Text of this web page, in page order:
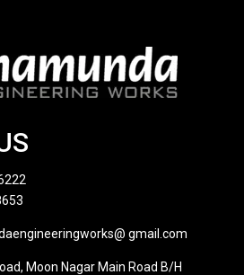
gmail.com
Moon Nagar Main Road B/H